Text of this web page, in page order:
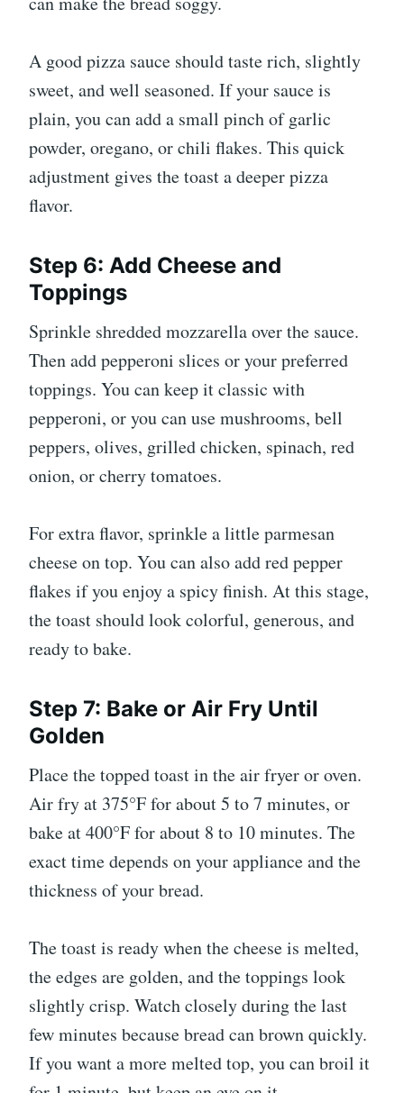
A good pizza sauce should taste rich, slightly
sweet, and well seasoned. If your sauce is
plain, you can add a small pinch of garlic
powder, oregano, or chili flakes. This quick
adjustment gives the toast a deeper pizza
flavor.
Step 6: Add Cheese and
Toppings
Sprinkle shredded mozzarella over the sauce.
Then add pepperoni slices or your preferred
toppings. You can keep it classic with
pepperoni, or you can use mushrooms, bell
peppers, olives, grilled chicken, spinach, red
onion, or cherry tomatoes.
For extra flavor, sprinkle a little parmesan
cheese on top. You can also add red pepper
flakes if you enjoy a spicy finish. At this stage,
the toast should look colorful, generous, and
ready to bake.
Step 7: Bake or Air Fry Until
Golden
Place the topped toast in the air fryer or oven.
Air fry at 375°F for about 5 to 7 minutes, or
bake at 400°F for about 8 to 10 minutes. The
exact time depends on your appliance and the
thickness of your bread.
The toast is ready when the cheese is melted,
the edges are golden, and the toppings look
slightly crisp. Watch closely during the last
few minutes because bread can brown quickly.
If you want a more melted top, you can broil it